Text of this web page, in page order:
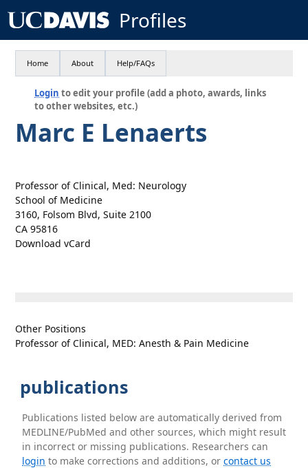
Profiles
Home About Help/FAQs
Login to edit your profile (add a photo, awards, links
to other websites, etc.)
Marc E Lenaerts
Professor of Clinical, Med: Neurology
School of Medicine
3160, Folsom Blvd, Suite 2100
CA 95816
Download vCard
Other Positions
Professor of Clinical, MED: Anesth & Pain Medicine
publications
Publications listed below are automatically derived from
MEDLINE/PubMed and other sources, which might result
in incorrect or missing publications. Researchers can
login to make corrections and additions, orcontact us